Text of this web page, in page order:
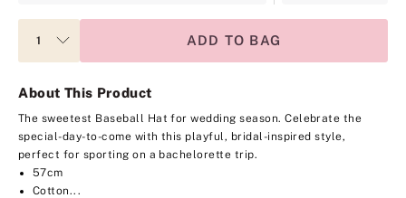
ADD TO BAG
About This Product
The sweetest Baseball Hat for wedding season. Celebrate the
special-day-to-come with this playful, bridal-inspired style,
perfect for sporting on a bachelorette trip.
57cm
Cotton...